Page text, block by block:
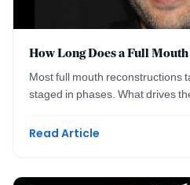
How Long Does a Full
Most full mouth reconstructions
staged in phases. What drives
Read Article